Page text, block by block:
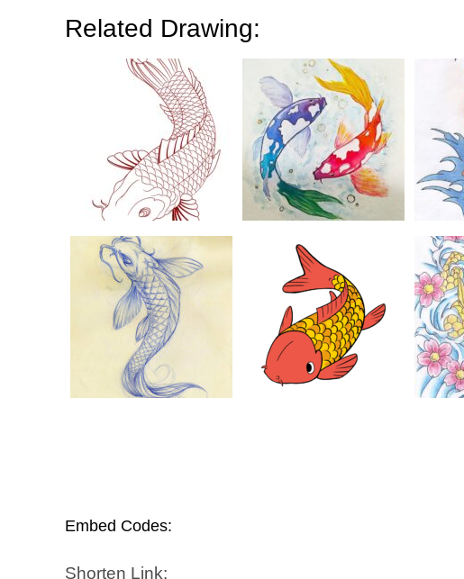
Related Drawing:
Embed Codes:
Shorten Link: